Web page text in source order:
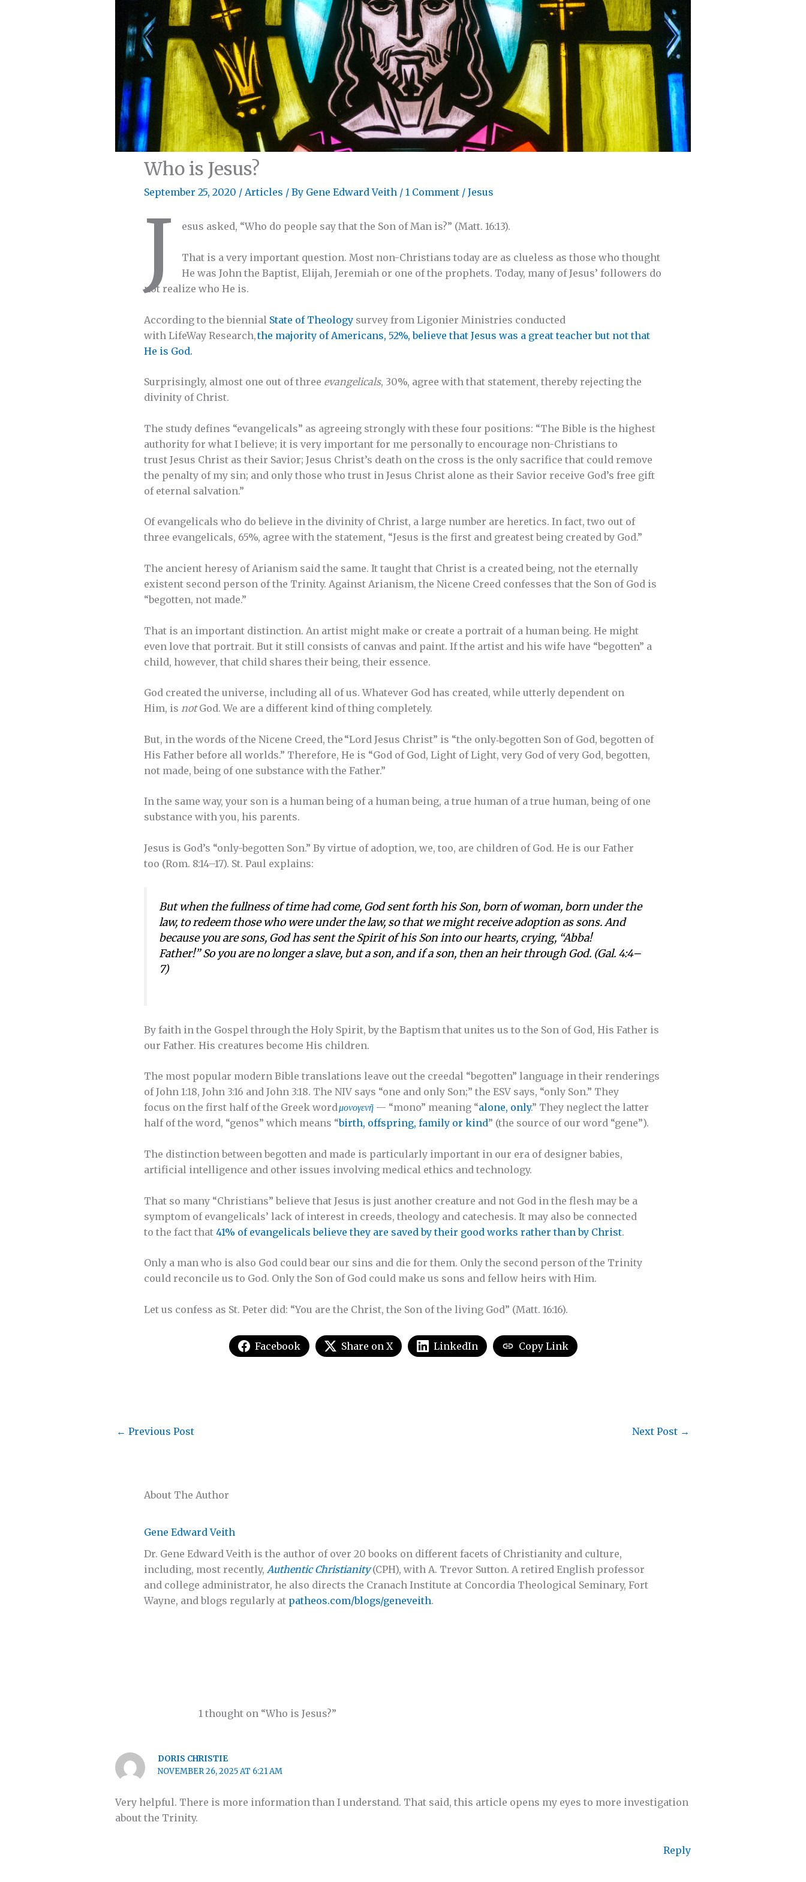
Who is Jesus?
September 25, 2020 / Articles / By Gene Edward Veith / 1 Comment / Jesus
J esus asked, “Who do people say that the Son of Man is?” (Matt. 16:13).
That is a very important question. Most non-Christians today are as clueless as those who thought
He was John the Baptist, Elijah, Jeremiah or one of the prophets. Today, many of Jesus’ followers do
not realize who He is.
According to the biennial State of Theology survey from Ligonier Ministries conducted
with LifeWay Research,the majority of Americans, 52%, believe that Jesus was a great teacher but not that
He is God.
Surprisingly, almost one out of three evangelicals, 30%, agree with that statement, thereby rejecting the
divinity of Christ.
The study defines “evangelicals” as agreeing strongly with these four positions: “The Bible is the highest
authority for what I believe; it is very important for me personally to encourage non-Christians to
trust Jesus Christ as their Savior; Jesus Christ’s death on the cross is the only sacrifice that could remove
the penalty of my sin; and only those who trust in Jesus Christ alone as their Savior receive God’s free gift
of eternal salvation.”
Of evangelicals who do believe in the divinity of Christ, a large number are heretics. In fact, two out of
three evangelicals, 65%, agree with the statement, “Jesus is the first and greatest being created by God.”
The ancient heresy of Arianism said the same. It taught that Christ is a created being, not the eternally
existent second person of the Trinity. Against Arianism, the Nicene Creed confesses that the Son of God is
“begotten, not made.”
That is an important distinction. An artist might make or create a portrait of a human being. He might
even love that portrait. But it still consists of canvas and paint. If the artist and his wife have “begotten” a
child, however, that child shares their being, their essence.
God created the universe, including all of us. Whatever God has created, while utterly dependent on
Him, is notGod. We are a different kind of thing completely.
But, in the words of the Nicene Creed, the “Lord Jesus Christ” is “the only‐begotten Son of God, begotten of
His Father before all worlds.” Therefore, He is “God of God, Light of Light, very God of very God, begotten,
not made, being of one substance with the Father.”
In the same way, your son is a human being of a human being, a true human of a true human, being of one
substance with you, his parents.
Jesus is God’s “only-begotten Son.” By virtue of adoption, we, too, are children of God. He is our Father
too (Rom. 8:14–17). St. Paul explains:
But when the fullness of time had come, God sent forth his Son, born of woman, born under the
law, to redeem those who were under the law, so that we might receive adoption as sons. And
because you are sons, God has sent the Spirit of his Son into our hearts, crying, “Abba!
Father!” So you are no longer a slave, but a son, and if a son, then an heir through God. (Gal. 4:4–
7)
By faith in the Gospel through the Holy Spirit, by the Baptism that unites us to the Son of God, His Father is
our Father. His creatures become His children.
The most popular modern Bible translations leave out the creedal “begotten” language in their renderings
of John 1:18, John 3:16 and John 3:18. The NIV says “one and only Son;” the ESV says, “only Son.” They
focus on the first half of the Greek wordμονογενῆ — “mono” meaning “alone, only.” They neglect the latter
half of the word, “genos” which means “birth, offspring, family or kind” (the source of our word “gene”).
The distinction between begotten and made is particularly important in our era of designer babies,
artificial intelligence and other issues involving medical ethics and technology.
That so many “Christians” believe that Jesus is just another creature and not God in the flesh may be a
symptom of evangelicals’ lack of interest in creeds, theology and catechesis. It may also be connected
to the fact that 41% of evangelicals believe they are saved by their good works rather than by Christ.
Only a man who is also God could bear our sins and die for them. Only the second person of the Trinity
could reconcile us to God. Only the Son of God could make us sons and fellow heirs with Him.
Let us confess as St. Peter did: “You are the Christ, the Son of the living God” (Matt. 16:16).
Facebook Share on X LinkedIn Copy Link
About The Author
Gene Edward Veith
Dr. Gene Edward Veith is the author of over 20 books on different facets of Christianity and culture,
including, most recently, Authentic Christianity(CPH), with A. Trevor Sutton. A retired English professor
and college administrator, he also directs the Cranach Institute at Concordia Theological Seminary, Fort
Wayne, and blogs regularly at patheos.com/blogs/geneveith.
← Previous Post Next Post →
1 thought on “Who is Jesus?”
DORIS CHRISTIE
NOVEMBER 26, 2025 AT 6:21 AM
Very helpful. There is more information than I understand. That said, this article opens my eyes to more investigation
about the Trinity.
Reply